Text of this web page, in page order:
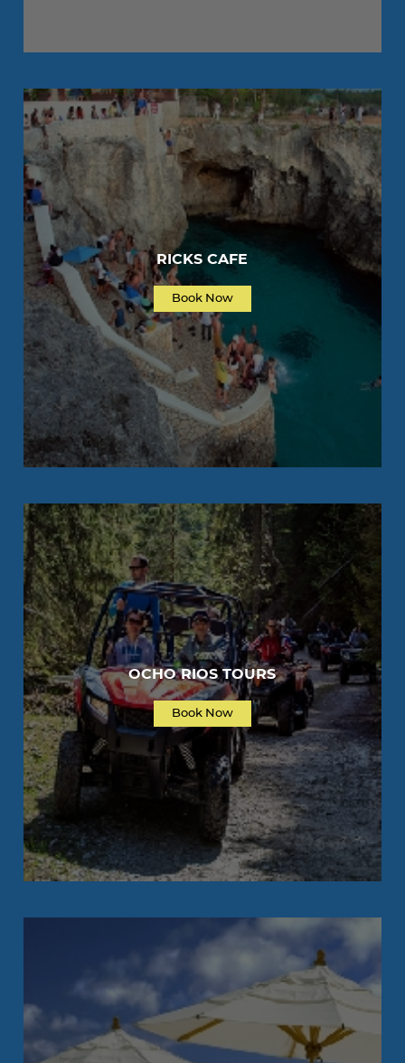
RICKS CAFE
Book Now
OCHO RIOS TOURS
Book Now